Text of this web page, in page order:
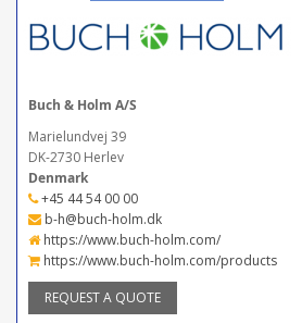
Buch & Holm A/S
Marielundvej 39
DK-2730 Herlev
Denmark
+45 44 54 00 00
b-h@buch-holm.dk
https://www.buch-holm.com/
https://www.buch-holm.com/products
REQUEST A QUOTE